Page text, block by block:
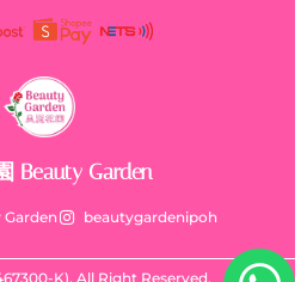
Beauty Garden
Garden beautygardenipoh
K). All Right Reserved.